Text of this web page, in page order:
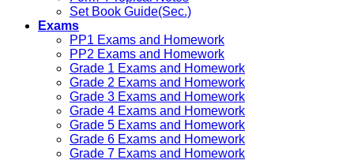
Set Book Guide(Sec.)
Exams
PP1 Exams and Homework
PP2 Exams and Homework
Grade 1 Exams and Homework
Grade 2 Exams and Homework
Grade 3 Exams and Homework
Grade 4 Exams and Homework
Grade 5 Exams and Homework
Grade 6 Exams and Homework
Grade 7 Exams and Homework